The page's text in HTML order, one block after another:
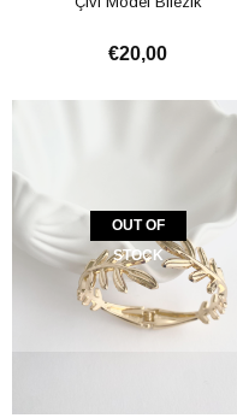
€20,00
OUT OF
STOCK